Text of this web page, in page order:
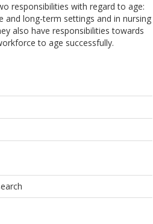
responsibilities with regard to age:
and long-term settings and in nursing
also have responsibilities towards
to age successfully.